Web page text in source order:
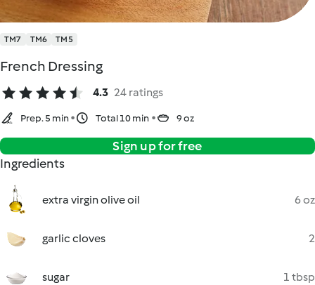
TM7 TM6 TM5
French Dressing
4.3 24 ratings
Prep. 5 min Total 10 min 9 oz
Sign up for free
Ingredients
extra virgin olive oil 6 oz
garlic cloves 2
sugar 1 tbsp